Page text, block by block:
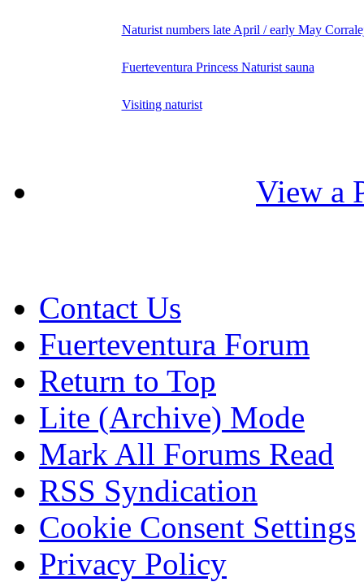
Naturist numbers late April / early May
Fuerteventura Princess Naturist sauna
Visiting naturist
View a
Contact Us
Fuerteventura Forum
Return to Top
Lite (Archive) Mode
Mark All Forums Read
RSS Syndication
Cookie Consent Settings
Privacy Policy